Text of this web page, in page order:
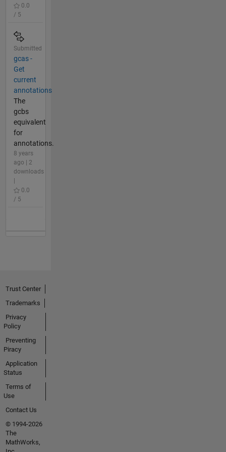
0.0
/ 5
Submitted
gcas -
Get
current
annotations
The
gcbs
equivalent
for
annotations.
8 years
ago | 2
downloads
0.0
/ 5
Trust Center
Trademarks
Privacy
Policy
Preventing
Piracy
Application
Status
Terms of
Use
Contact Us
© 1994-2026
The
MathWorks,